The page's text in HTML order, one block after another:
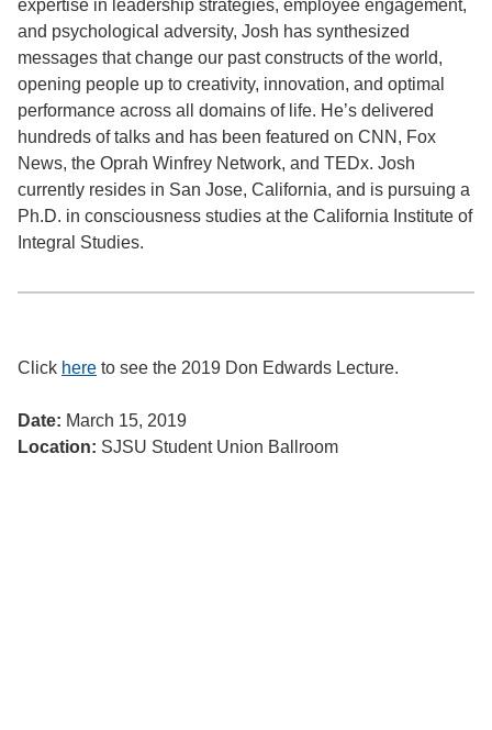
expertise in leadership strategies, employee engagement,
and psychological adversity, Josh has synthesized
messages that change our past constructs of the world,
opening people up to creativity, innovation, and optimal
performance across all domains of life. He’s delivered
hundreds of talks and has been featured on CNN, Fox
News, the Oprah Winfrey Network, and TEDx. Josh
currently resides in San Jose, California, and is pursuing a
Ph.D. in consciousness studies at the California Institute of
Integral Studies.
Click here to see the 2019 Don Edwards Lecture.
Date: March 15, 2019
Location: SJSU Student Union Ballroom